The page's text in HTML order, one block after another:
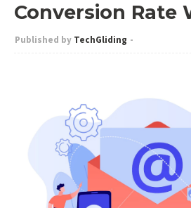
Conversion Rate
TechGliding